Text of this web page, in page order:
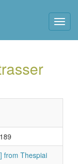
from Thespiai